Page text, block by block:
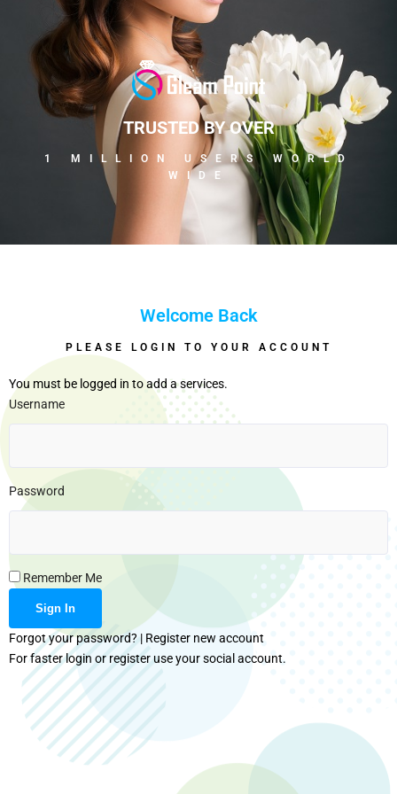
TRUSTED BY OVER
1 MILLION USERS WORLD
WIDE
Welcome Back
PLEASE LOGIN TO YOUR ACCOUNT
You must be logged in to add a services.
Username
Password
Remember Me
Forgot your password? | Register new account
For faster login or register use your social account.